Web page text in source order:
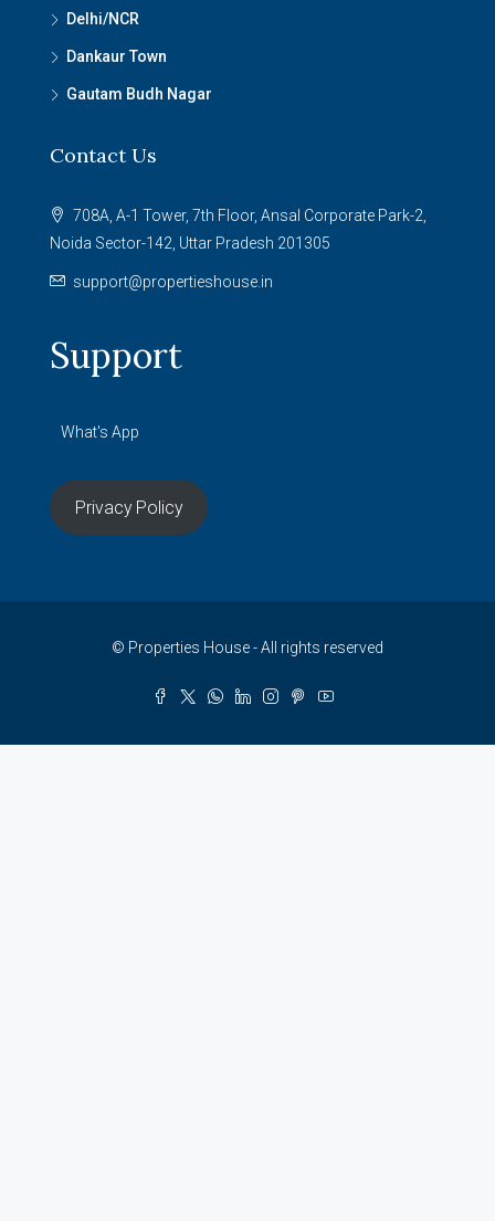
Delhi/NCR
Dankaur Town
Gautam Budh Nagar
Contact Us
708A, A-1 Tower, 7th Floor, Ansal Corporate Park-2,
Noida Sector-142, Uttar Pradesh 201305
support@propertieshouse.in
Support
What's App
Privacy Policy
© Properties House - All rights reserved